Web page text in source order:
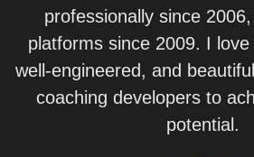
professionally since
platforms since 2009. I
well-engineered, and
coaching developers to
potential.